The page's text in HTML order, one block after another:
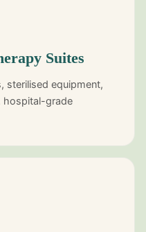
Suites
sterilised equipment,
hospital-grade